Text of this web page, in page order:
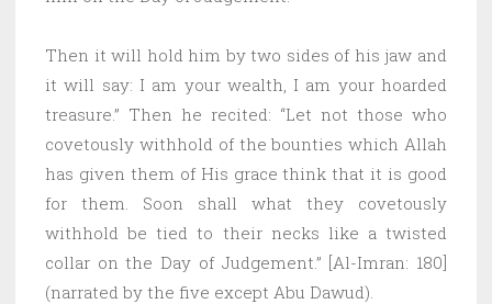
Then it will hold him by two sides of his jaw and
it will say: I am your wealth, I am your hoarded
treasure.” Then he recited: “Let not those who
covetously withhold of the bounties which Allah
has given them of His grace think that it is good
for them. Soon shall what they covetously
withhold be tied to their necks like a twisted
collar on the Day of Judgement.” [Al-Imran: 180]
(narrated by the five except Abu Dawud).